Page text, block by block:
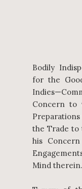
Bodily
for the
Concern to
the Trade to
his
Mind therein.